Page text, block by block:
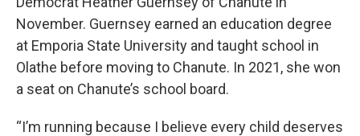
November. Guernsey earned an education degree
at Emporia State University and taught school in
Olathe before moving to Chanute. In 2021, she won
a seat on Chanute’s school board.
“I’m running because I believe every child deserves